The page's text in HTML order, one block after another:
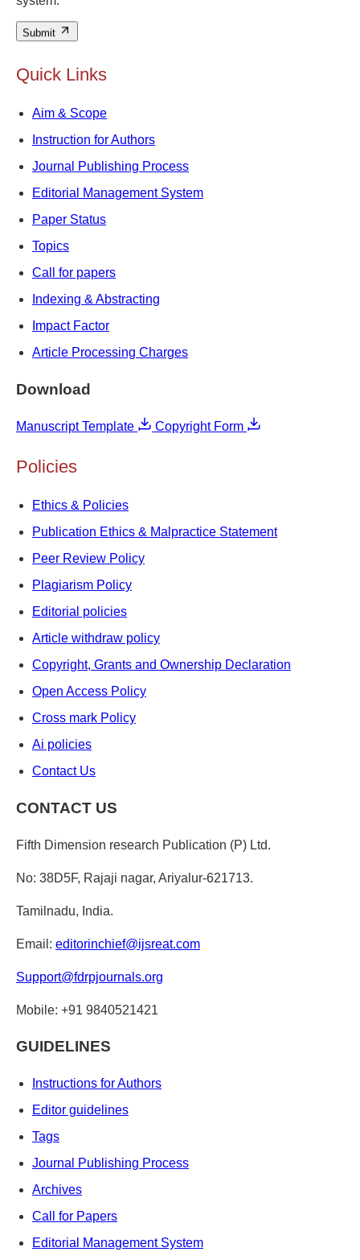
Submit
Quick Links
Aim & Scope
Instruction for Authors
Journal Publishing Process
Editorial Management System
Paper Status
Topics
Call for papers
Indexing & Abstracting
Impact Factor
Article Processing Charges
Download
Manuscript Template Copyright Form
Policies
Ethics & Policies
Publication Ethics & Malpractice Statement
Peer Review Policy
Plagiarism Policy
Editorial policies
Article withdraw policy
Copyright, Grants and Ownership Declaration
Open Access Policy
Cross mark Policy
Ai policies
Contact Us
CONTACT US
Fifth Dimension research Publication (P) Ltd.
No: 38D5F, Rajaji nagar, Ariyalur-621713.
Tamilnadu, India.
Email: editorinchief@ijsreat.com
Support@fdrpjournals.org
Mobile: +91 9840521421
GUIDELINES
Instructions for Authors
Editor guidelines
Tags
Journal Publishing Process
Archives
Call for Papers
Editorial Management System